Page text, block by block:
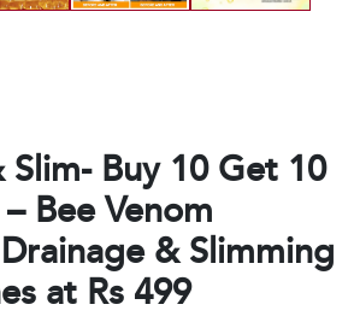
Buy 10 Get 10
Bee Venom
& Slimming
at Rs 499